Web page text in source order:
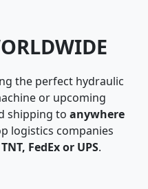
the perfect hydraulic
or upcoming
shipping to anywhere
logistics companies
FedEx or UPS.